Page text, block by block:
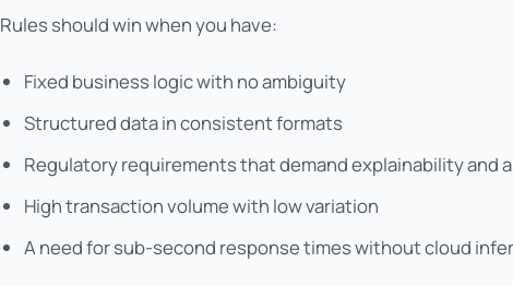
Rules should win when you have:
Fixed business logic with no ambiguity
Structured data in consistent formats
Regulatory requirements that demand explainability and
High transaction volume with low variation
A need for sub-second response times without cloud